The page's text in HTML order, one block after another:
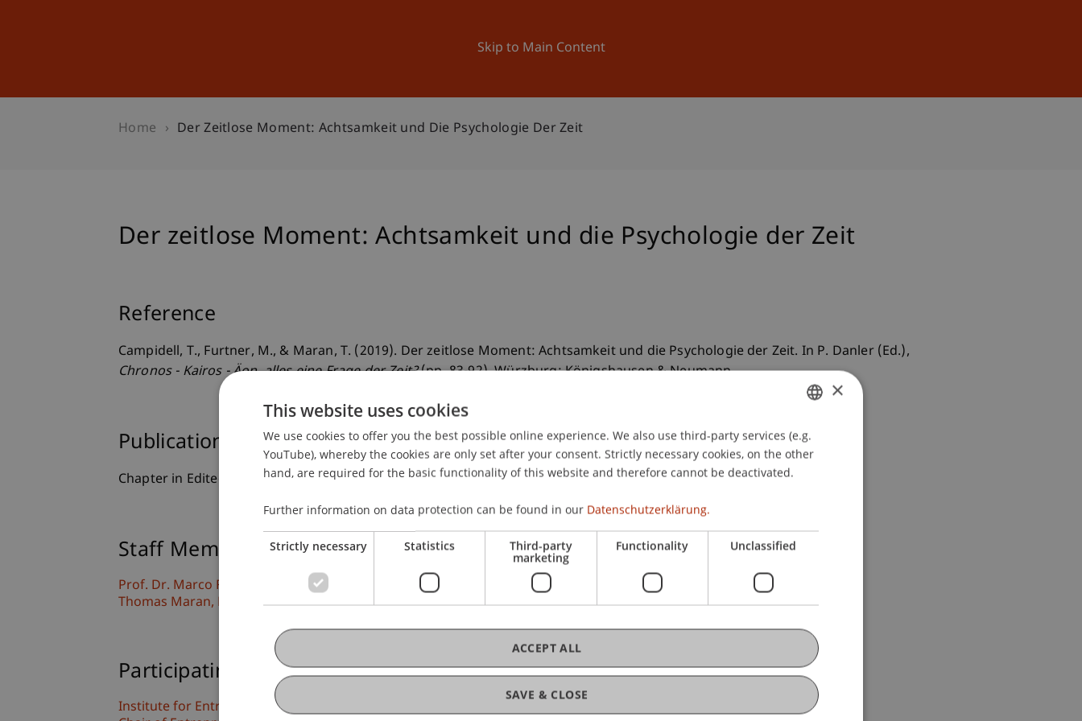
Skip to Main Content
University News and Events
Home Der Zeitlose Moment: Achtsamkeit und Die Psychologie Der Zeit
Der zeitlose Moment: Achtsamkeit und die Psychologie der Zeit
Reference
Campidell, T., Furtner, M., & Maran, T. (2019). Der zeitlose Moment: Achtsamkeit und die Psychologie der Zeit. In P. Danler (Ed.),
Chronos - Kairos - Äon, alles eine Frage der Zeit?(pp. 83-92). Würzburg: Königshausen & Neumann.
Publication Type
Chapter in Edited Book
Staff Members
Prof. Dr. Marco Furtner
Thomas Maran PhD
Participating Institutions
Institute for Entrepreneurship
GERMAN
ENGLISH
×
This website uses cookies
We use cookies to offer you the best possible online experience. We also use third-party services (e.g.
YouTube), whereby the cookies are only set after your consent. Strictly necessary cookies, on the other
hand, are required for the basic functionality of this website and therefore cannot be deactivated.
Further information on data protection can be found in our Datenschutzerklärung.
Strictly necessary Statistics Third-party
marketing
Functionality Unclassified
SAVE & CLOSE
ACCEPT ALL